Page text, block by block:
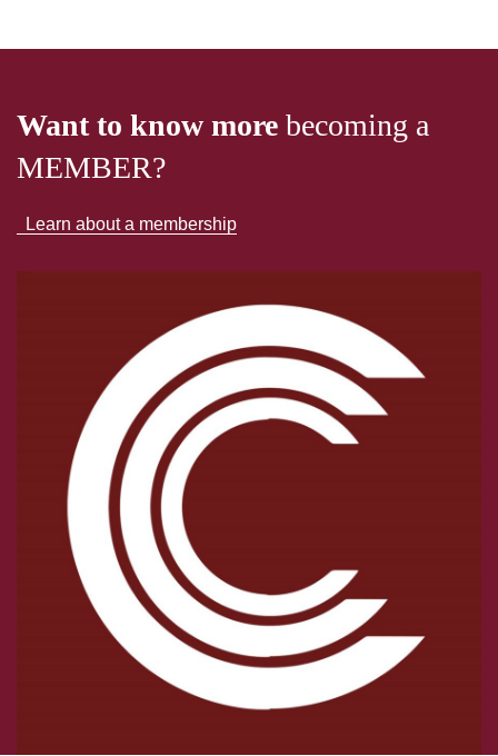
Want to know more becoming a
MEMBER?
Learn about a membership